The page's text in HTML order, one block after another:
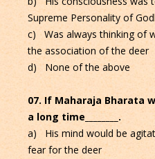
Supreme Personality of
c) Was always thinking of
the association of the deer
d) None of the above
07. If Maharaja Bharata
a long time________.
a) His mind would be
fear for the deer